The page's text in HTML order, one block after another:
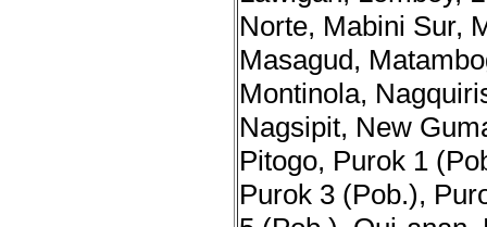
Norte, Mabini Sur,
Masagud,
Montinola,
Nagsipit, New
Pitogo, Purok 1
Purok 3 (Pob.),